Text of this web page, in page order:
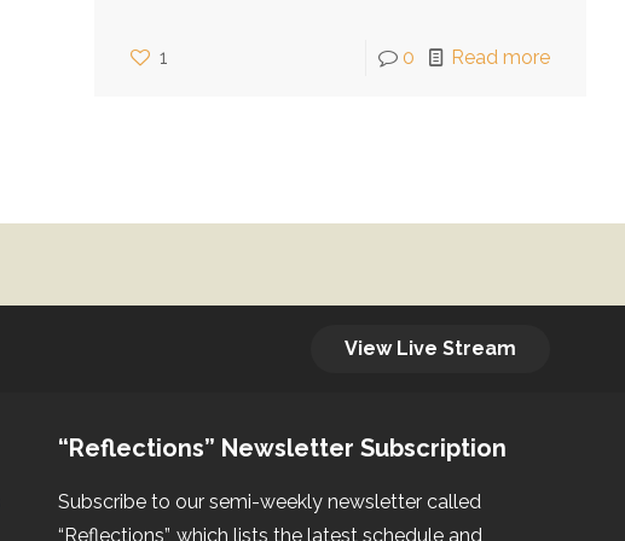
1 0 Read more
View Live Stream
“Reflections” Newsletter Subscription
Subscribe to our semi-weekly newsletter called
“Reflections”, which lists the latest schedule and